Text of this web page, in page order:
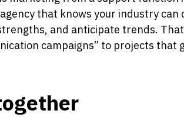
that knows your industry can
and anticipate trends.
campaigns” to projects that